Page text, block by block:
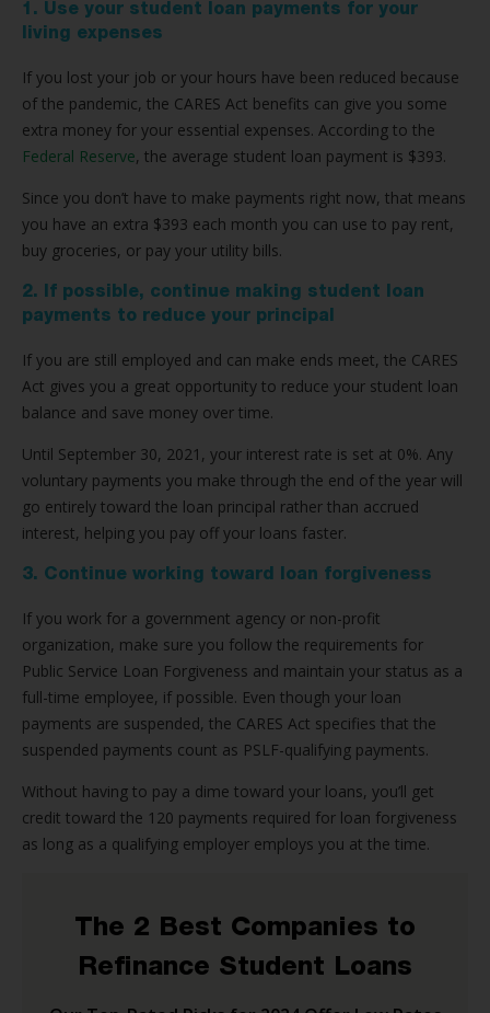
1. Use your student loan payments for your
living expenses
If you lost your job or your hours have been reduced because
of the pandemic, the CARES Act benefits can give you some
extra money for your essential expenses. According to the
Federal Reserve, the average student loan payment is $393.
Since you don’t have to make payments right now, that means
you have an extra $393 each month you can use to pay rent,
buy groceries, or pay your utility bills.
2. If possible, continue making student loan
payments to reduce your principal
If you are still employed and can make ends meet, the CARES
Act gives you a great opportunity to reduce your student loan
balance and save money over time.
Until September 30, 2021, your interest rate is set at 0%. Any
voluntary payments you make through the end of the year will
go entirely toward the loan principal rather than accrued
interest, helping you pay off your loans faster.
3. Continue working toward loan forgiveness
If you work for a government agency or non-profit
organization, make sure you follow the requirements for
Public Service Loan Forgiveness and maintain your status as a
full-time employee, if possible. Even though your loan
payments are suspended, the CARES Act specifies that the
suspended payments count as PSLF-qualifying payments.
Without having to pay a dime toward your loans, you’ll get
credit toward the 120 payments required for loan forgiveness
as long as a qualifying employer employs you at the time.
The 2 Best Companies to
Refinance Student Loans